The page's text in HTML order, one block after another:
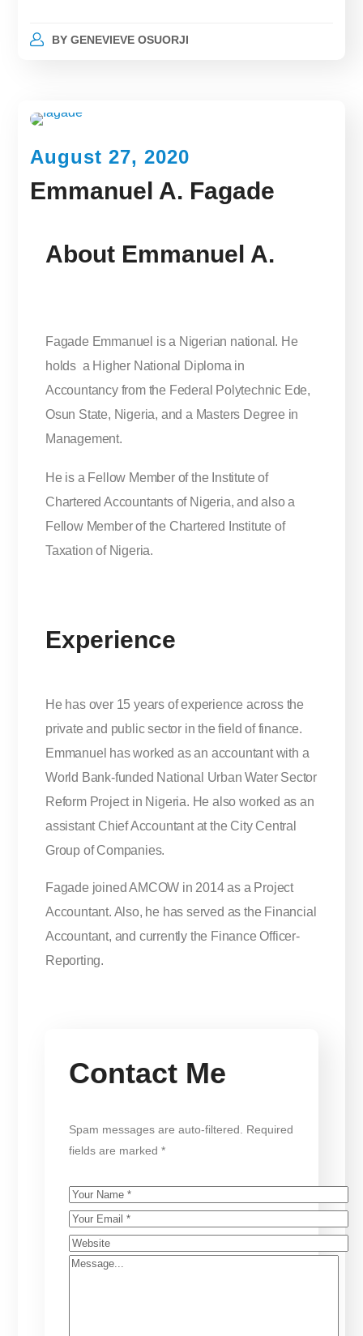
BY GENEVIEVE OSUORJI
August 27, 2020
Emmanuel A. Fagade
About Emmanuel A.
Fagade Emmanuel is a Nigerian national. He
holds a Higher National Diploma in
Accountancy from the Federal Polytechnic Ede,
Osun State, Nigeria, and a Masters Degree in
Management.
He is a Fellow Member of the Institute of
Chartered Accountants of Nigeria, and also a
Fellow Member of the Chartered Institute of
Taxation of Nigeria.
Experience
He has over 15 years of experience across the
private and public sector in the field of finance.
Emmanuel has worked as an accountant with a
World Bank-funded National Urban Water Sector
Reform Project in Nigeria. He also worked as an
assistant Chief Accountant at the City Central
Group of Companies.
Fagade joined AMCOW in 2014 as a Project
Accountant. Also, he has served as the Financial
Accountant, and currently the Finance Officer-
Reporting.
Contact Me
Spam messages are auto-filtered. Required
fields are marked *